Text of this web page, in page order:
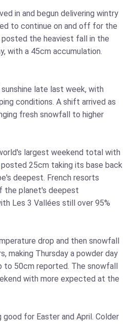
in and begun delivering wintry
to continue on and off for the
the heaviest fall in the
with a 45cm accumulation.
sunshine late last week, with
conditions. A shift arrived as
fresh snowfall to higher
largest weekend total with
posted 25cm taking its base back
deepest. French resorts
the planet's deepest
Les 3 Vallées still over 95%
drop and then snowfall
making Thursday a powder day
50cm reported. The snowfall
with more expected at the
for Easter and April. Colder